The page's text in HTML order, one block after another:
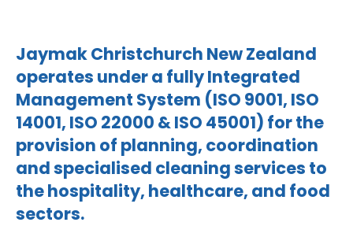
Jaymak Christchurch New Zealand
operates under a fully Integrated
Management System (ISO 9001, ISO
14001, ISO 22000 & ISO 45001) for the
provision of planning, coordination
and specialised cleaning services to
the hospitality, healthcare, and food
sectors.